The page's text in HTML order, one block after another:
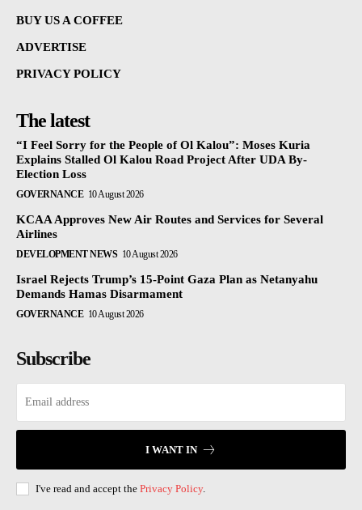
BUY US A COFFEE
ADVERTISE
PRIVACY POLICY
The latest
“I Feel Sorry for the People of Ol Kalou”: Moses Kuria
Explains Stalled Ol Kalou Road Project After UDA By-
Election Loss
GOVERNANCE 10 August 2026
KCAA Approves New Air Routes and Services for Several
Airlines
DEVELOPMENT NEWS 10 August 2026
Israel Rejects Trump’s 15-Point Gaza Plan as Netanyahu
Demands Hamas Disarmament
GOVERNANCE 10 August 2026
Subscribe
I WANT IN
I've read and accept the Privacy Policy.